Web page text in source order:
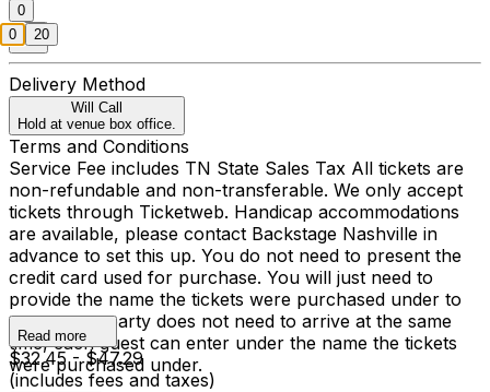
0
Delivery Method
Will Call
Hold at venue box office.
Terms and Conditions
Service Fee includes TN State Sales Tax All tickets are
non-refundable and non-transferable. We only accept
tickets through Ticketweb. Handicap accommodations
are available, please contact Backstage Nashville in
advance to set this up. You do not need to present the
credit card used for purchase. You will just need to
provide the name the tickets were purchased under to
enter, your party does not need to arrive at the same
time, each guest can enter under the name the tickets
were purchased under.
Read more
$32.45 - $47.29
(includes fees and taxes)
0 20